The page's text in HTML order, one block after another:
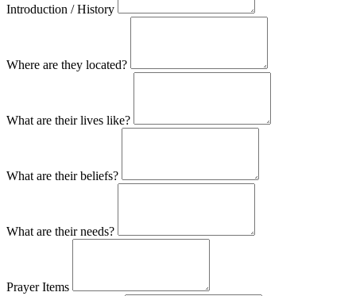
Introduction / History
Where are they located?
What are their lives like?
What are their beliefs?
What are their needs?
Prayer Items